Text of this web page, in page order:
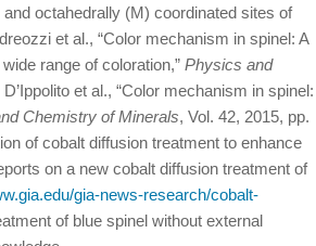
octahedrally (M) coordinated sites of
et al., “Color mechanism in spinel: A
range of coloration,” Physics and
et al., “Color mechanism in spinel:
Chemistry of Minerals, Vol. 42, 2015, pp.
of cobalt diffusion treatment to enhance
on a new cobalt diffusion treatment of
gia-news-research/cobalt-
of blue spinel without external